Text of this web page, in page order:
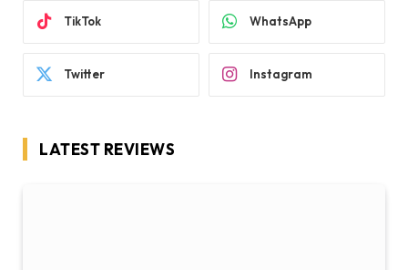
TikTok WhatsApp
Twitter Instagram
LATEST REVIEWS